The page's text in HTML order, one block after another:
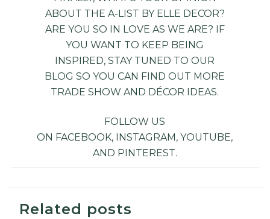
ABOUT THE A-LIST BY ELLE DECOR?
ARE YOU SO IN LOVE AS WE ARE? IF
YOU WANT TO KEEP BEING
INSPIRED, STAY TUNED TO OUR
BLOGSO YOU CAN FIND OUT MORE
TRADE SHOW AND DÉCOR IDEAS.
FOLLOW US
ON FACEBOOK, INSTAGRAM ,YOUTUBE,
AND PINTEREST.
Related posts